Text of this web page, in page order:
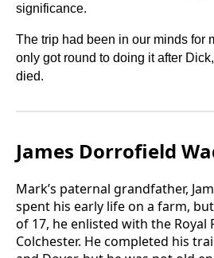
significance.
The trip had been in our minds for
only got round to doing it after
died.
James Dorrofield
Mark’s paternal grandfather,
spent his early life on a farm,
of 17, he enlisted with the Royal
Colchester. He completed his